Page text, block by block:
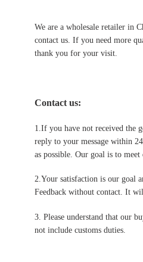
We are a wholesale retailer in
contact us. If you need more
thank you for your visit.
Contact us:
1.If you have not received the
reply to your message within
as possible. Our goal is to meet
2.Your satisfaction is our goal
Feedback without contact. It
3. Please understand that our
not include customs duties.